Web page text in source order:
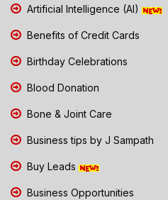
Artificial Intelligence (AI)
Benefits of Credit Cards
Birthday Celebrations
Blood Donation
Bone & Joint Care
Business tips by J Sampath
Buy Leads
Business Opportunities